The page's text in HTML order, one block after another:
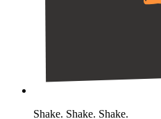
Shake. Shake. Shake.